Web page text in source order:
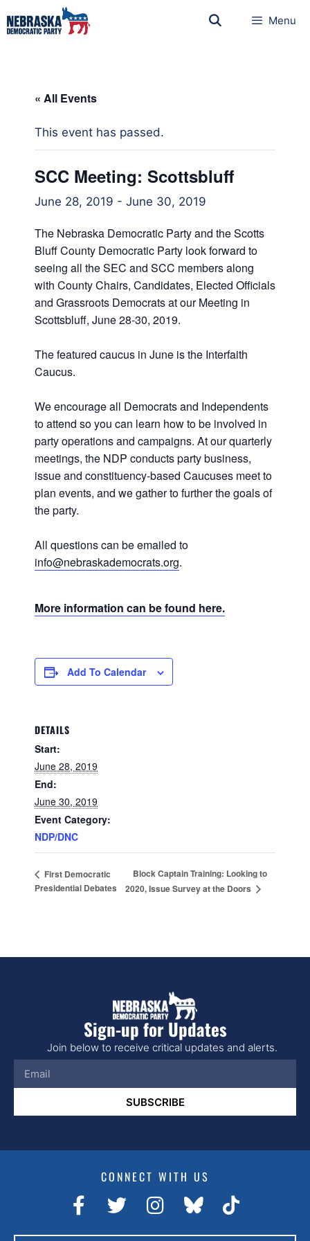
Menu
« All Events
This event has passed.
SCC Meeting: Scottsbluff
June 28, 2019 - June 30, 2019
The Nebraska Democratic Party and the Scotts
Bluff County Democratic Party look forward to
seeing all the SEC and SCC members along
with County Chairs, Candidates, Elected Officials
and Grassroots Democrats at our Meeting in
Scottsbluff, June 28-30, 2019.
The featured caucus in June is the Interfaith
Caucus.
We encourage all Democrats and Independents
to attend so you can learn how to be involved in
party operations and campaigns. At our quarterly
meetings, the NDP conducts party business,
issue and constituency-based Caucuses meet to
plan events, and we gather to further the goals of
the party.
All questions can be emailed to
info@nebraskademocrats.org.
More information can be found here.
Add To Calendar
DETAILS
Start:
June 28, 2019
End:
June 30, 2019
Event Category:
NDP/DNC
First Democratic
Presidential Debates
Block Captain Training: Looking to
2020, Issue Survey at the Doors
Sign-up for Updates
Join below to receive critical updates and alerts.
SUBSCRIBE
CONNECT WITH US